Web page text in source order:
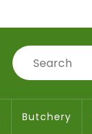
Butchery